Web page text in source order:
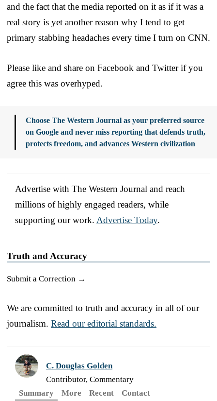
and the fact that the media reported on it as if it was a
real story is yet another reason why I tend to get
primary stabbing headaches every time I turn on CNN.
Please like and share on Facebook and Twitter if you
agree this was overhyped.
Choose The Western Journal as your preferred source
on Google and never miss reporting that defends truth,
protects freedom, and advances Western civilization
Advertise with The Western Journal and reach
millions of highly engaged readers, while
supporting our work. Advertise Today.
Truth and Accuracy
Submit a Correction →
We are committed to truth and accuracy in all of our
journalism. Read our editorial standards.
C. Douglas Golden
Contributor, Commentary
Summary
More Recent Contact